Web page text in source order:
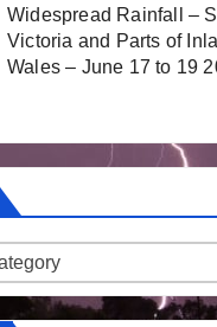
Widespread Rainfall –
Victoria and Parts of
Wales – June 17 to 19